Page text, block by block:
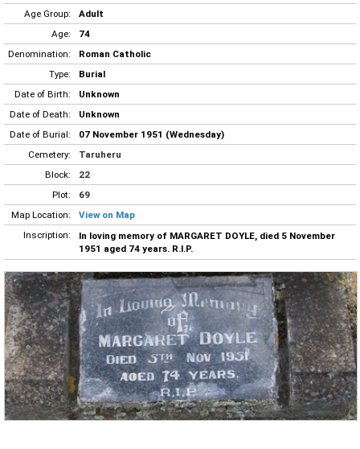
Age Group:
Adult
Age:
74
Denomination:
Roman Catholic
Type:
Burial
Date of Birth:
Unknown
Date of Death:
Unknown
Date of Burial:
07 November 1951 (Wednesday)
Cemetery:
Taruheru
Block:
22
Plot:
69
Map Location:
View on Map
Inscription:
In loving memory of MARGARET DOYLE, died 5 November
1951 aged 74 years. R.I.P.